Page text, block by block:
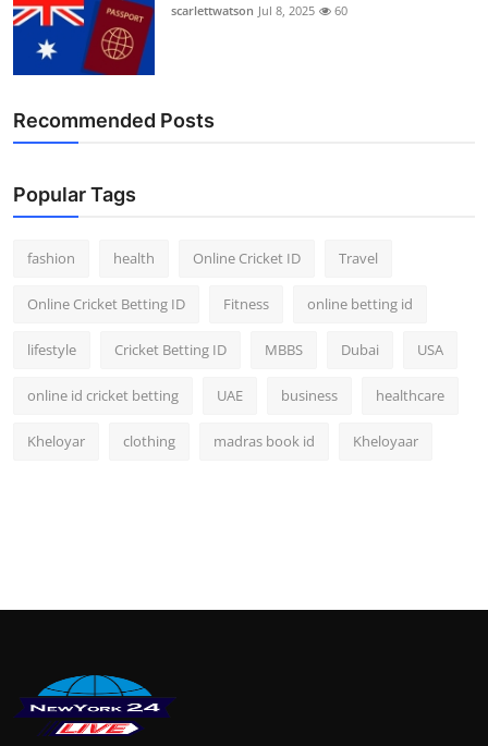
scarlettwatson Jul 8, 2025 60
Recommended Posts
Popular Tags
fashion health Online Cricket ID Travel
Online Cricket Betting ID Fitness online betting id
lifestyle Cricket Betting ID MBBS Dubai USA
online id cricket betting UAE business healthcare
Kheloyar clothing madras book id Kheloyaar